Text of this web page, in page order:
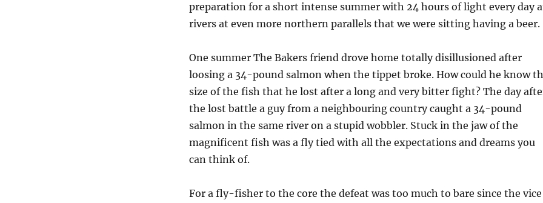
preparation for a short intense summer with 24 hours of light every day
rivers at even more northern parallels that we were sitting having a beer.
One summer The Bakers friend drove home totally disillusioned after
loosing a 34-pound salmon when the tippet broke. How could he know
size of the fish that he lost after a long and very bitter fight? The day
the lost battle a guy from a neighbouring country caught a 34-pound
salmon in the same river on a stupid wobbler. Stuck in the jaw of the
magnificent fish was a fly tied with all the expectations and dreams you
can think of.
For a fly-fisher to the core the defeat was too much to bare since the vice